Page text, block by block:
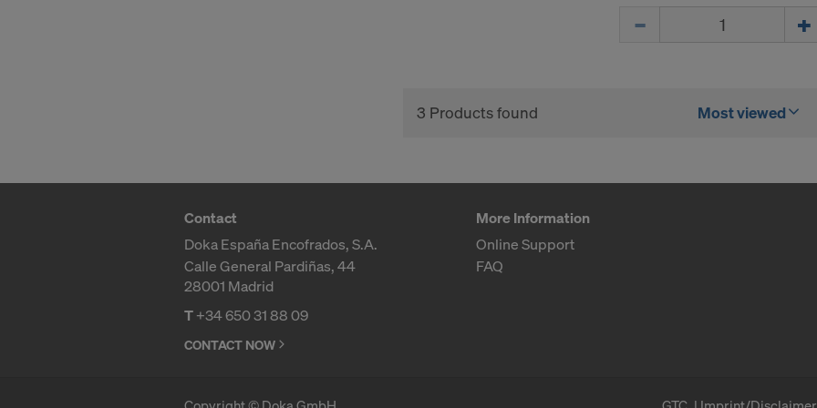
3 Products found Most viewed
Contact
Doka España Encofrados, S.A.
Calle General Pardiñas, 44
28001 Madrid
T+34 650 31 88 09
CONTACT NOW
More Information
Online Support
FAQ
For more information on our cookies, please refer to our
Privacy Policy
OF AMERICA?